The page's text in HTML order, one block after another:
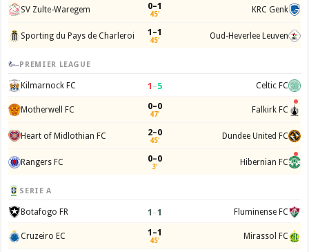
SV Zulte-Waregem 0–1
45' KRC Genk
Sporting du Pays de Charleroi 1–1
45' Oud-Heverlee Leuven
PREMIER LEAGUE
Kilmarnock FC 1 –5 Celtic FC
Motherwell FC 0–0
47' Falkirk FC
Heart of Midlothian FC 2–0
45' Dundee United FC
Rangers FC 0–0
3' Hibernian FC
SERIE A
Botafogo FR 1 –1 Fluminense FC
Cruzeiro EC 1–1
45' Mirassol FC